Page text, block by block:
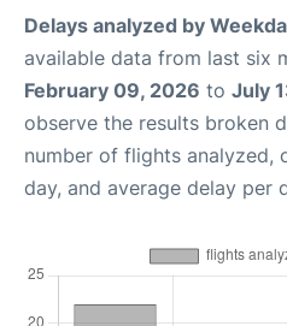
Delays analyzed by
available data from last six
February 09, 2026 to July
observe the results broken
number of flights analyzed,
day, and average delay per